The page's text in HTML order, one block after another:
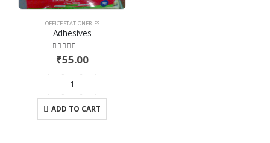
OFFICE STATIONERIES
Adhesives
4.00 out of 5
₹55.00
ADD TO CART